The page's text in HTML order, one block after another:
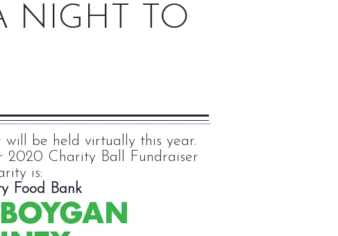
NIGHT TO
be held virtually this year.
2020 Charity Ball Fundraiser
is:
Food Bank